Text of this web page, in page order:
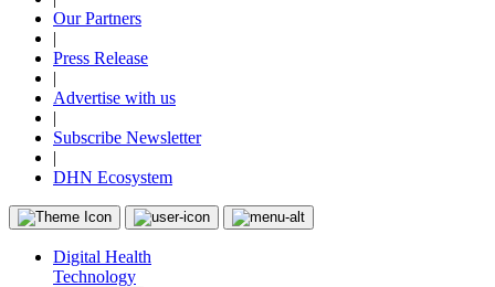
Our Partners
|
Press Release
|
Advertise with us
|
Subscribe Newsletter
|
DHN Ecosystem
Digital Health
Technology